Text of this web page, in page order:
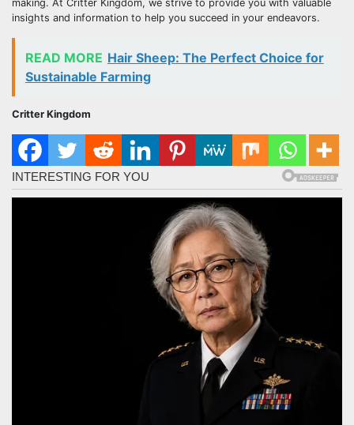
making. At Critter Kingdom, we strive to provide you with valuable
insights and information to help you succeed in your endeavors.
READ MORE Hair Sheep: The Perfect Choice for
Sustainable Farming
Critter Kingdom